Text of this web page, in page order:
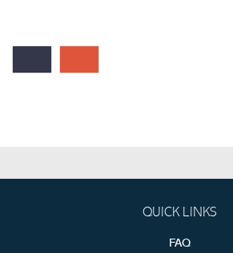
QUICK LINKS
FAQ